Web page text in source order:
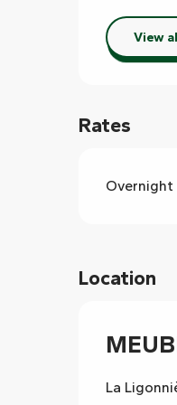
View
Rates
Location
La